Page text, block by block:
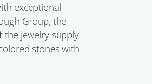
exceptional
Group, the
the jewelry supply
stones with